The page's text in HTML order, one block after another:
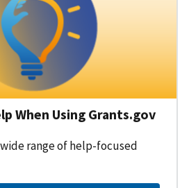
When Using Grants.gov
range of help-focused